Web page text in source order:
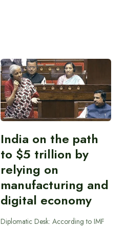
India on the path
to $5 trillion by
relying on
manufacturing and
digital economy
Diplomatic Desk: According to IMF